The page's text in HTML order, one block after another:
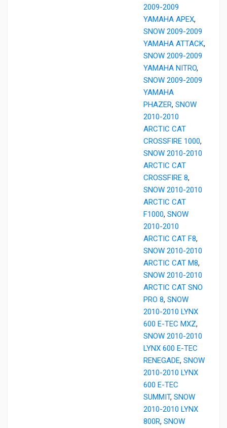
2009-2009
YAMAHA APEX,
SNOW 2009-2009
YAMAHA ATTACK,
SNOW 2009-2009
YAMAHA NITRO,
SNOW 2009-2009
YAMAHA
PHAZER, SNOW
2010-2010
ARCTIC CAT
CROSSFIRE 1000,
SNOW 2010-2010
ARCTIC CAT
CROSSFIRE 8,
SNOW 2010-2010
ARCTIC CAT
F1000, SNOW
2010-2010
ARCTIC CAT F8,
SNOW 2010-2010
ARCTIC CAT M8,
SNOW 2010-2010
ARCTIC CAT SNO
PRO 8, SNOW
2010-2010 LYNX
600 E-TEC MXZ,
SNOW 2010-2010
LYNX 600 E-TEC
RENEGADE, SNOW
2010-2010 LYNX
600 E-TEC
SUMMIT, SNOW
2010-2010 LYNX
800R, SNOW